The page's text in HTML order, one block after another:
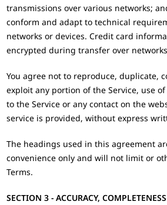
transmissions over various networks;
conform and adapt to technical
networks or devices. Credit card
encrypted during transfer over
You agree not to reproduce, duplicate,
exploit any portion of the Service, use of
to the Service or any contact on the
service is provided, without express
The headings used in this agreement
convenience only and will not limit or
Terms.
SECTION 3 - ACCURACY,